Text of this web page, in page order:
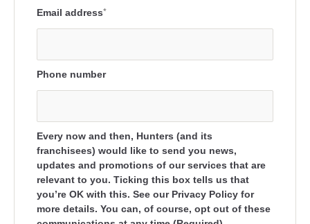
Email address*
Phone number
Every now and then, Hunters (and its
franchisees) would like to send you news,
updates and promotions of our services that are
relevant to you. Ticking this box tells us that
you’re OK with this. See our Privacy Policy for
more details. You can, of course, opt out of these